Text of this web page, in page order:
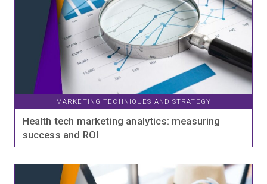
MARKETING TECHNIQUES AND STRATEGY
Health tech marketing analytics: measuring
success and ROI